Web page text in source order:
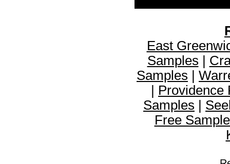
East
Samples
Samples
Providence
Samples
Free